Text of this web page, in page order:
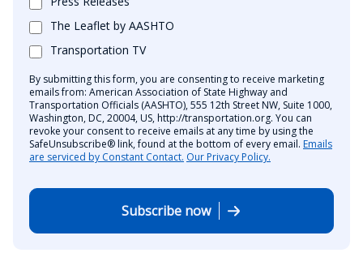
The Leaflet by AASHTO
Transportation TV
By submitting this form, you are consenting to receive marketing
emails from: American Association of State Highway and
Transportation Officials (AASHTO), 555 12th Street NW, Suite 1000,
Washington, DC, 20004, US, http://transportation.org. You can
revoke your consent to receive emails at any time by using the
SafeUnsubscribe® link, found at the bottom of every email. Emails
are serviced by Constant Contact. Our Privacy Policy.
Subscribe now